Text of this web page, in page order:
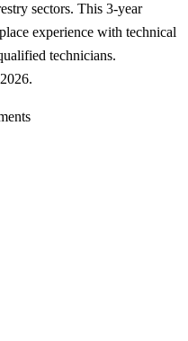
sectors. This 3-year
experience with technical
technicians.